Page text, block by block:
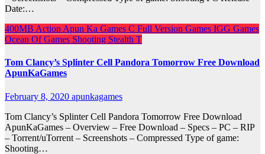
Date:…
400MB Action Apun Ka Games C Full Version Games IGG Games
Ocean Of Games Shooting Stealth T
Tom Clancy’s Splinter Cell Pandora Tomorrow Free Download
ApunKaGames
February 8, 2020 apunkagames
Tom Clancy’s Splinter Cell Pandora Tomorrow Free Download
ApunKaGames – Overview – Free Download – Specs – PC – RIP
– Torrent/uTorrent – Screenshots – Compressed Type of game:
Shooting…